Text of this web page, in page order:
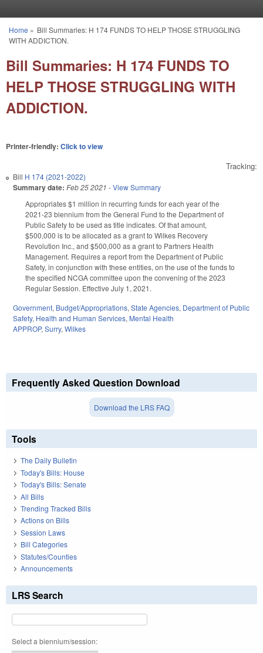
You are here
Home » Bill Summaries: H 174 FUNDS TO HELP THOSE STRUGGLING
WITH ADDICTION.
Bill Summaries: H 174 FUNDS TO
HELP THOSE STRUGGLING WITH
ADDICTION.
Printer-friendly: Click to view
Tracking:
Bill H 174 (2021-2022)
Summary date: Feb 25 2021 -View Summary
Appropriates $1 million in recurring funds for each year of the
2021-23 biennium from the General Fund to the Department of
Public Safety to be used as title indicates. Of that amount,
$500,000 is to be allocated as a grant to Wilkes Recovery
Revolution Inc., and $500,000 as a grant to Partners Health
Management. Requires a report from the Department of Public
Safety, in conjunction with these entities, on the use of the funds to
the specified NCGA committee upon the convening of the 2023
Regular Session. Effective July 1, 2021.
Government, Budget/Appropriations, State Agencies, Department of Public
Safety, Health and Human Services, Mental Health
APPROP, Surry, Wilkes
Frequently Asked Question Download
Download the LRS FAQ
Tools
The Daily Bulletin
Today's Bills: House
Today's Bills: Senate
All Bills
Trending Tracked Bills
Actions on Bills
Session Laws
Bill Categories
Statutes/Counties
Announcements
LRS Search
Select a biennium/session: